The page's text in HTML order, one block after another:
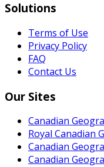
Solutions
Terms of Use
Privacy Policy
FAQ
Contact Us
Our Sites
Canadian
Royal Canadian
Canadian
Canadian